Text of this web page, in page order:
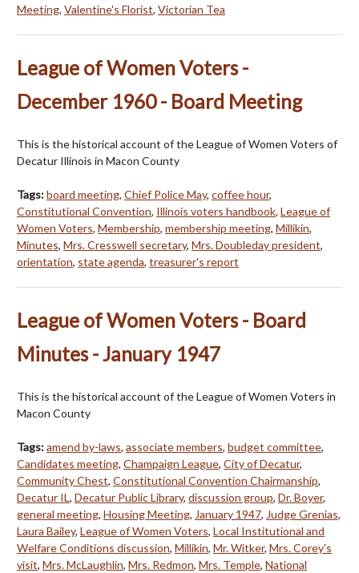
Meeting, Valentine's Florist, Victorian Tea
League of Women Voters -
December 1960 - Board Meeting
This is the historical account of the League of Women Voters of
Decatur Illinois in Macon County
Tags:board meeting, Chief Police May, coffee hour,
Constitutional Convention, Illinois voters handbook, League of
Women Voters, Membership, membership meeting, Millikin,
Minutes, Mrs. Cresswell secretary, Mrs. Doubleday president,
orientation, state agenda, treasurer's report
League of Women Voters - Board
Minutes - January 1947
This is the historical account of the League of Women Voters in
Macon County
Tags:amend by-laws, associate members, budget committee,
Candidates meeting, Champaign League, City of Decatur,
Community Chest, Constitutional Convention Chairmanship,
Decatur IL, Decatur Public Library, discussion group, Dr. Boyer,
general meeting, Housing Meeting, January 1947, Judge Grenias,
Laura Bailey, League of Women Voters, Local Institutional and
Welfare Conditions discussion, Millikin, Mr. Witker, Mrs. Corey's
visit, Mrs. McLaughlin, Mrs. Redmon, Mrs. Temple, National